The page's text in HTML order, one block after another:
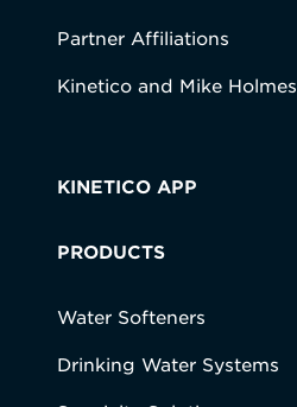
Partner Affiliations
Kinetico and Mike Holmes
KINETICO APP
PRODUCTS
Water Softeners
Drinking Water Systems